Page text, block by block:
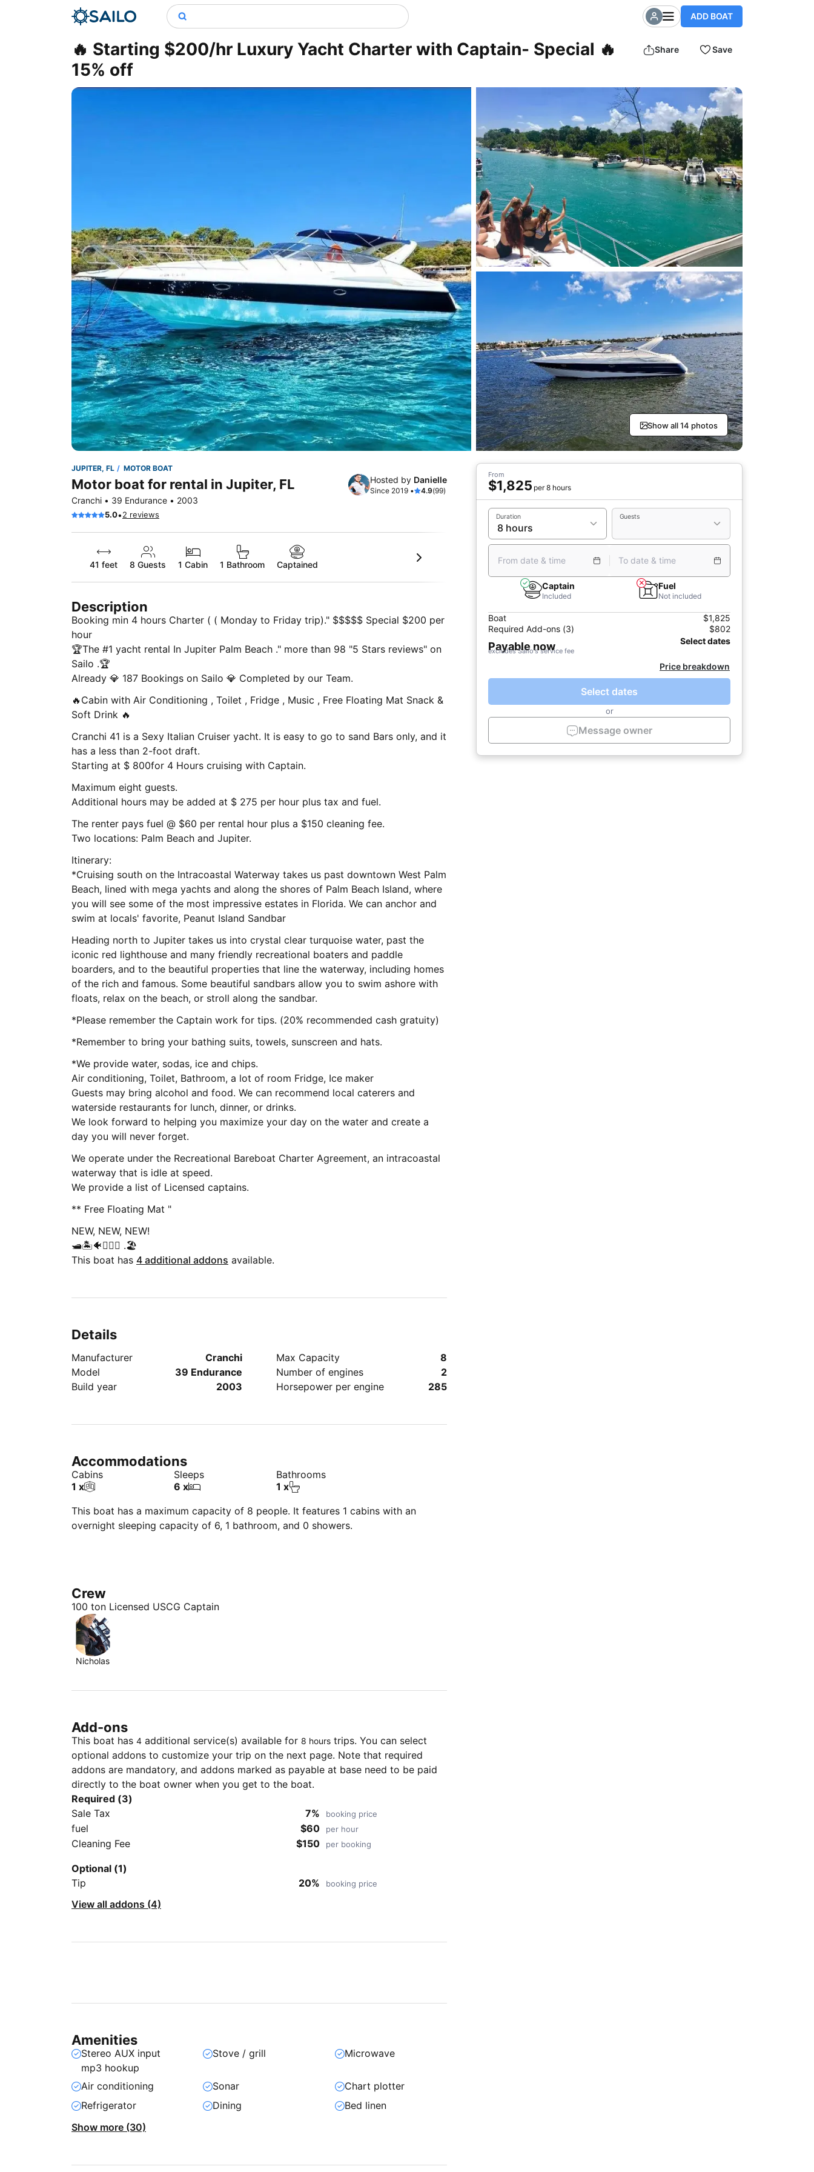
ADD BOAT
🔥 Starting $200/hr Luxury Yacht Charter with Captain- Special 🔥
15% off
Share Save
Show all 14 photos
JUPITER, FL MOTOR BOAT
Motor boat for rental in Jupiter, FL
Cranchi • 39 Endurance • 2003
5.0•2 reviews
Hosted by Danielle
Since 2019 • 4.9(99)
41 feet 8 Guests 1 Cabin 1 Bathroom Captained
Description
Booking min 4 hours Charter ( ( Monday to Friday trip)." $$$$$ Special $200 per
hour
🏆The #1 yacht rental In Jupiter Palm Beach ." more than 98 "5 Stars reviews" on
Sailo .🏆
Already 💎 187 Bookings on Sailo 💎 Completed by our Team.
🔥Cabin with Air Conditioning , Toilet , Fridge , Music , Free Floating Mat Snack &
Soft Drink 🔥
Cranchi 41 is a Sexy Italian Cruiser yacht. It is easy to go to sand Bars only, and it
has a less than 2-foot draft.
Starting at $ 800for 4 Hours cruising with Captain.
Maximum eight guests.
Additional hours may be added at $ 275 per hour plus tax and fuel.
The renter pays fuel @ $60 per rental hour plus a $150 cleaning fee.
Two locations: Palm Beach and Jupiter.
Itinerary:
*Cruising south on the Intracoastal Waterway takes us past downtown West Palm
Beach, lined with mega yachts and along the shores of Palm Beach Island, where
you will see some of the most impressive estates in Florida. We can anchor and
swim at locals' favorite, Peanut Island Sandbar
Heading north to Jupiter takes us into crystal clear turquoise water, past the
iconic red lighthouse and many friendly recreational boaters and paddle
boarders, and to the beautiful properties that line the waterway, including homes
of the rich and famous. Some beautiful sandbars allow you to swim ashore with
floats, relax on the beach, or stroll along the sandbar.
*Please remember the Captain work for tips. (20% recommended cash gratuity)
*Remember to bring your bathing suits, towels, sunscreen and hats.
*We provide water, sodas, ice and chips.
Air conditioning, Toilet, Bathroom, a lot of room Fridge, Ice maker
Guests may bring alcohol and food. We can recommend local caterers and
waterside restaurants for lunch, dinner, or drinks.
We look forward to helping you maximize your day on the water and create a
day you will never forget.
We operate under the Recreational Bareboat Charter Agreement, an intracoastal
waterway that is idle at speed.
We provide a list of Licensed captains.
** Free Floating Mat "
NEW, NEW, NEW!
🛥🏝🐠🧜🏻‍♀️ .🏖
This boat has 4 additional addons available.
Details
Manufacturer
Cranchi
Model
39 Endurance
Build year
2003
Max Capacity
8
Number of engines
2
Horsepower per engine
285
Accommodations
Cabins
1 x
Sleeps
6 x
Bathrooms
1 x
This boat has a maximum capacity of 8 people. It features 1 cabins with an
overnight sleeping capacity of 6, 1 bathroom, and 0 showers.
Crew
100 ton Licensed USCG Captain
Nicholas
Add-ons
This boat has 4 additional service(s) available for 8 hours trips. You can select
optional addons to customize your trip on the next page. Note that required
addons are mandatory, and addons marked as payable at base need to be paid
directly to the boat owner when you get to the boat.
Required (3)
Sale Tax
7% booking price
fuel $60 per hour
Cleaning Fee $150 per booking
Optional (1)
Tip
20% booking price
View all addons (4)
Amenities
Stereo AUX input
mp3 hookup
Stove / grill Microwave
Air conditioning Sonar
Chart plotter
Refrigerator
Dining
Bed linen
Show more (30)
From
$1,825 per 8 hours
Duration Guests
From date & time To date & time
Captain
Included
Fuel
Not included
Boat
$1,825
Required Add-ons (3)
$802
Payable now Select dates
excludes Sailo's service fee
Price breakdown
Select dates
or
Message owner